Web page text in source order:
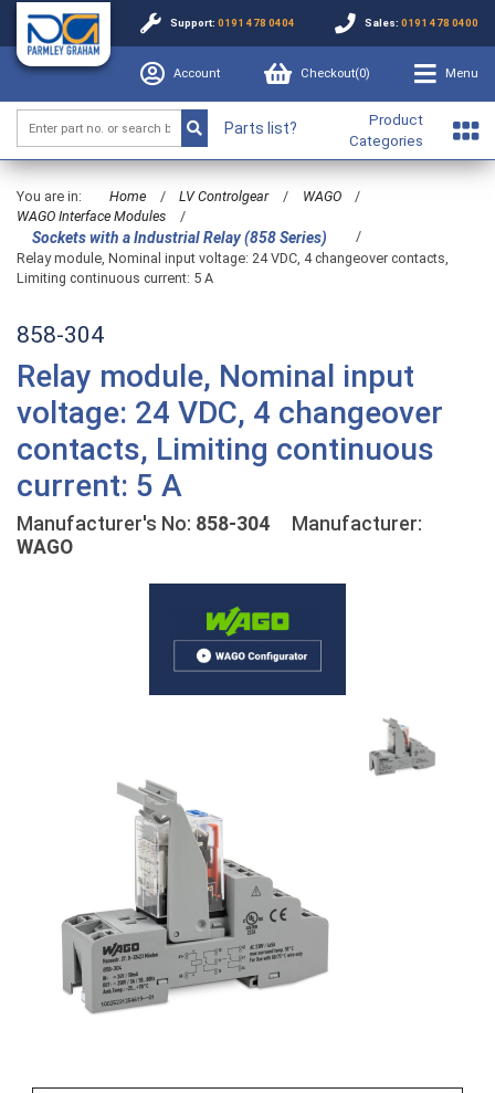
Support: 0191 478 0404 Sales: 0191 478 0400
Account Checkout(0) Menu
Parts list?
Product
Categories
You are in: Home / LV Controlgear / WAGO
/
WAGO Interface Modules
/
Sockets with a Industrial Relay (858 Series)
/
Relay module, Nominal input voltage: 24 VDC, 4 changeover contacts,
Limiting continuous current: 5 A
858-304
Relay module, Nominal input
voltage: 24 VDC, 4 changeover
contacts, Limiting continuous
current: 5 A
Manufacturer's No: 858-304 Manufacturer:
WAGO